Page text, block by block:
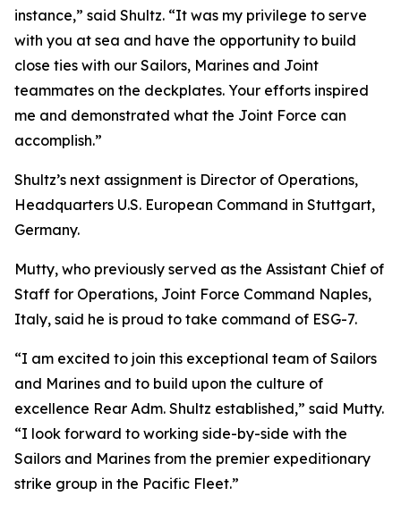
instance,” said Shultz. “It was my privilege to serve
with you at sea and have the opportunity to build
close ties with our Sailors, Marines and Joint
teammates on the deckplates. Your efforts inspired
me and demonstrated what the Joint Force can
accomplish.”
Shultz’s next assignment is Director of Operations,
Headquarters U.S. European Command in Stuttgart,
Germany.
Mutty, who previously served as the Assistant Chief of
Staff for Operations, Joint Force Command Naples,
Italy, said he is proud to take command of ESG-7.
“I am excited to join this exceptional team of Sailors
and Marines and to build upon the culture of
excellence Rear Adm. Shultz established,” said Mutty.
“I look forward to working side-by-side with the
Sailors and Marines from the premier expeditionary
strike group in the Pacific Fleet.”